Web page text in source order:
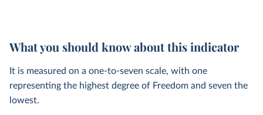
What you should know about this indicator
It is measured on a one-to-seven scale, with one
representing the highest degree of Freedom and seven the
lowest.